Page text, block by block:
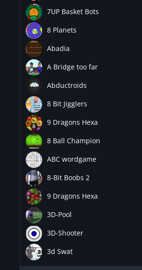
7UP Basket Bots
8 Planets
Abadia
A Bridge too far
Abductroids
8 Bit Jigglers
9 Dragons Hexa
8 Ball Champion
ABC wordgame
8-Bit Boobs 2
9 Dragons Hexa
3D-Pool
3D-Shooter
3d Swat